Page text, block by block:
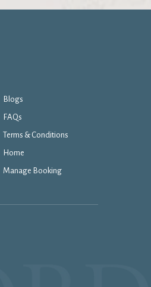
Blogs
FAQs
Terms & Conditions
Home
Manage Booking